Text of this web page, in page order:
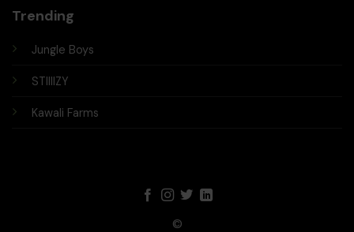
Trending
Jungle Boys
STIIIIZY
Kawali Farms
©